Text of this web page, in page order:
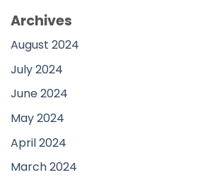
Archives
August 2024
July 2024
June 2024
May 2024
April 2024
March 2024